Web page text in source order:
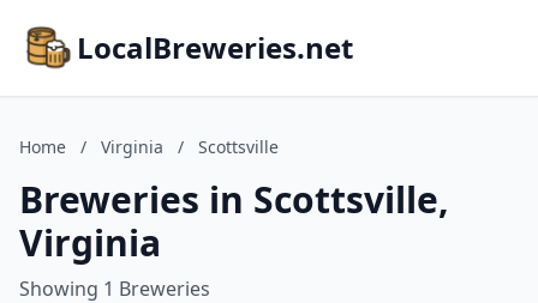
LocalBreweries.net
Home / Virginia / Scottsville
Breweries in Scottsville,
Virginia
Showing 1 Breweries